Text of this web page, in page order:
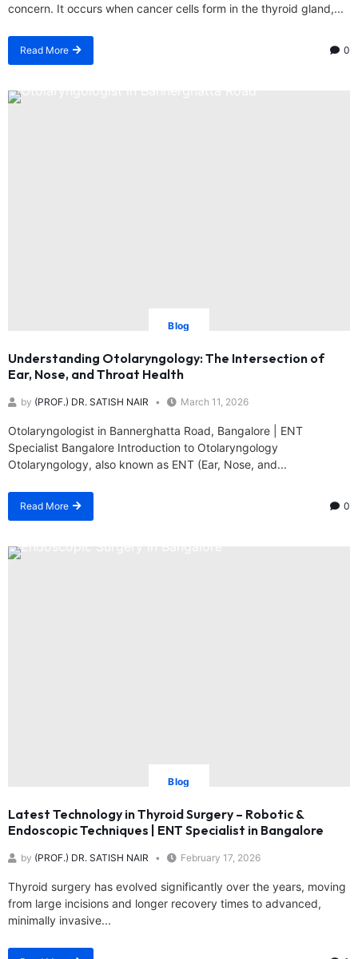
concern. It occurs when cancer cells form in the thyroid gland,...
Read More 0
Blog
Understanding Otolaryngology: The Intersection of
Ear, Nose, and Throat Health
by (PROF.) DR. SATISH NAIR March 11, 2026
Otolaryngologist in Bannerghatta Road, Bangalore | ENT
Specialist Bangalore Introduction to Otolaryngology
Otolaryngology, also known as ENT (Ear, Nose, and...
Read More 0
Blog
Latest Technology in Thyroid Surgery – Robotic &
Endoscopic Techniques | ENT Specialist in Bangalore
by (PROF.) DR. SATISH NAIR February 17, 2026
Thyroid surgery has evolved significantly over the years, moving
from large incisions and longer recovery times to advanced,
minimally invasive...